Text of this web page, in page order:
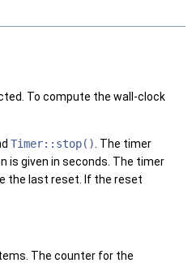
To compute the wall-clock
Timer::stop() . The timer
is given in seconds. The timer
the last reset. If the reset
The counter for the